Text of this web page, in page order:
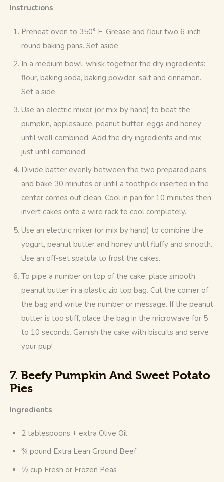
Instructions
Preheat oven to 350° F. Grease and flour two 6-inch
round baking pans. Set aside.
In a medium bowl, whisk together the dry ingredients:
flour, baking soda, baking powder, salt and cinnamon.
Set a side.
Use an electric mixer (or mix by hand) to beat the
pumpkin, applesauce, peanut butter, eggs and honey
until well combined. Add the dry ingredients and mix
just until combined.
Divide batter evenly between the two prepared pans
and bake 30 minutes or until a toothpick inserted in the
center comes out clean. Cool in pan for 10 minutes then
invert cakes onto a wire rack to cool completely.
Use an electric mixer (or mix by hand) to combine the
yogurt, peanut butter and honey until fluffy and smooth.
Use an off-set spatula to frost the cakes.
To pipe a number on top of the cake, place smooth
peanut butter in a plastic zip top bag. Cut the corner of
the bag and write the number or message. If the peanut
butter is too stiff, place the bag in the microwave for 5
to 10 seconds. Garnish the cake with biscuits and serve
your pup!
7. Beefy Pumpkin And Sweet Potato
Pies
Ingredients
2 tablespoons + extra Olive Oil
¾ pound Extra Lean Ground Beef
½ cup Fresh or Frozen Peas